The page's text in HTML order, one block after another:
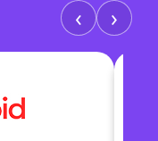
‹ ›